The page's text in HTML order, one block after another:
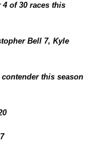
of 30 races this
Bell 7, Kyle
this season